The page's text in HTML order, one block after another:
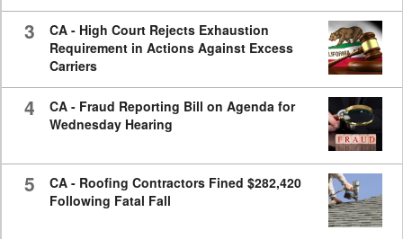
3
CA - High Court Rejects Exhaustion
Requirement in Actions Against Excess
Carriers
4
CA - Fraud Reporting Bill on Agenda for
Wednesday Hearing
5
CA - Roofing Contractors Fined $282,420
Following Fatal Fall